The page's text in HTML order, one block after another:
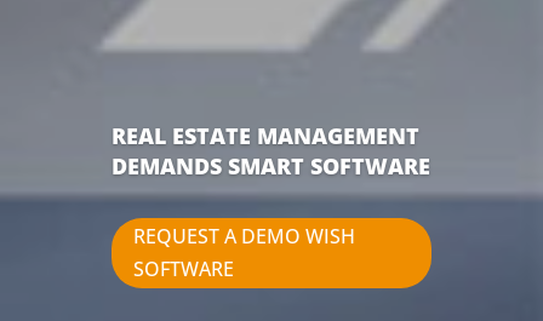
REAL ESTATE MANAGEMENT
DEMANDS SMART SOFTWARE
REQUEST A DEMO WISH
SOFTWARE